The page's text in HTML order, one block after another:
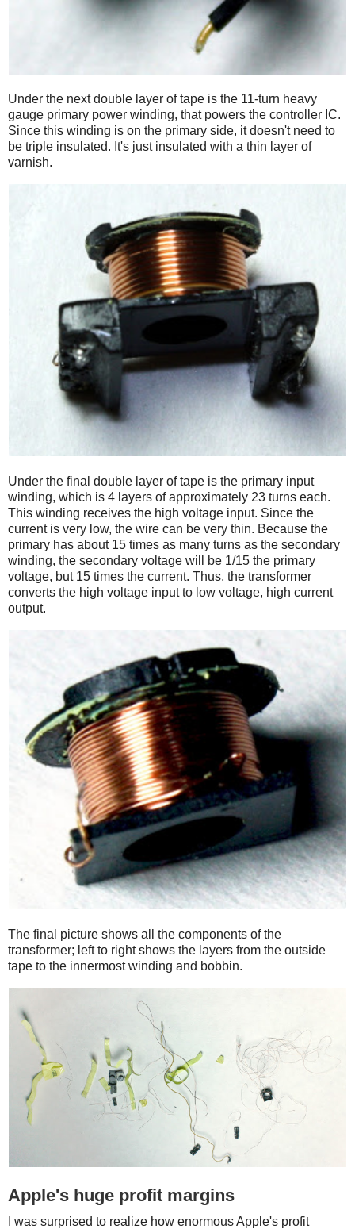
Under the next double layer of tape is the 11-turn heavy
gauge primary power winding, that powers the controller IC.
Since this winding is on the primary side, it doesn't need to
be triple insulated. It's just insulated with a thin layer of
varnish.
Under the final double layer of tape is the primary input
winding, which is 4 layers of approximately 23 turns each.
This winding receives the high voltage input. Since the
current is very low, the wire can be very thin. Because the
primary has about 15 times as many turns as the secondary
winding, the secondary voltage will be 1/15 the primary
voltage, but 15 times the current. Thus, the transformer
converts the high voltage input to low voltage, high current
output.
The final picture shows all the components of the
transformer; left to right shows the layers from the outside
tape to the innermost winding and bobbin.
Apple's huge profit margins
I was surprised to realize how enormous Apple's profit